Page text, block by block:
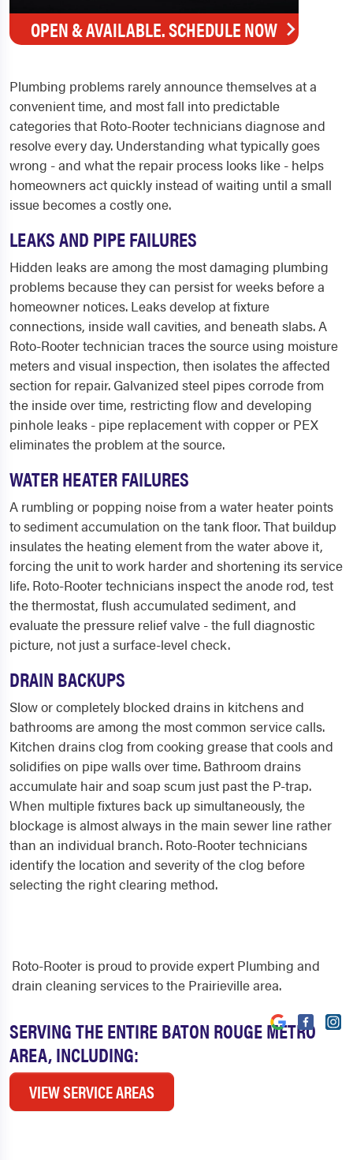
OPEN & AVAILABLE. SCHEDULE NOW
Plumbing problems rarely announce themselves at a
convenient time, and most fall into predictable
categories that Roto-Rooter technicians diagnose and
resolve every day. Understanding what typically goes
wrong - and what the repair process looks like - helps
homeowners act quickly instead of waiting until a small
issue becomes a costly one.
LEAKS AND PIPE FAILURES
Hidden leaks are among the most damaging plumbing
problems because they can persist for weeks before a
homeowner notices. Leaks develop at fixture
connections, inside wall cavities, and beneath slabs. A
Roto-Rooter technician traces the source using moisture
meters and visual inspection, then isolates the affected
section for repair. Galvanized steel pipes corrode from
the inside over time, restricting flow and developing
pinhole leaks - pipe replacement with copper or PEX
eliminates the problem at the source.
WATER HEATER FAILURES
A rumbling or popping noise from a water heater points
to sediment accumulation on the tank floor. That buildup
insulates the heating element from the water above it,
forcing the unit to work harder and shortening its service
life. Roto-Rooter technicians inspect the anode rod, test
the thermostat, flush accumulated sediment, and
evaluate the pressure relief valve - the full diagnostic
picture, not just a surface-level check.
DRAIN BACKUPS
Slow or completely blocked drains in kitchens and
bathrooms are among the most common service calls.
Kitchen drains clog from cooking grease that cools and
solidifies on pipe walls over time. Bathroom drains
accumulate hair and soap scum just past the P-trap.
When multiple fixtures back up simultaneously, the
blockage is almost always in the main sewer line rather
than an individual branch. Roto-Rooter technicians
identify the location and severity of the clog before
selecting the right clearing method.
SERVING THE ENTIRE BATON ROUGE METRO
AREA, INCLUDING:
VIEW SERVICE AREAS
Roto-Rooter is proud to provide expert Plumbing and
drain cleaning services to the Prairieville area.